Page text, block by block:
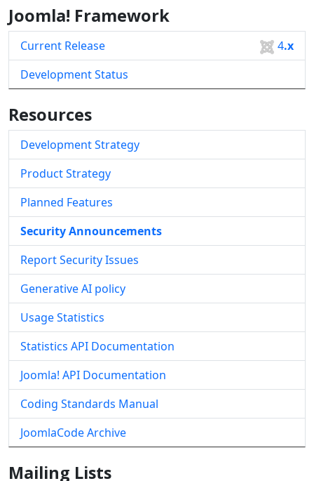
Joomla! Framework
Current Release 4.x
Development Status
Resources
Development Strategy
Product Strategy
Planned Features
Security Announcements
Report Security Issues
Generative AI policy
Usage Statistics
Statistics API Documentation
Joomla! API Documentation
Coding Standards Manual
JoomlaCode Archive
Mailing Lists